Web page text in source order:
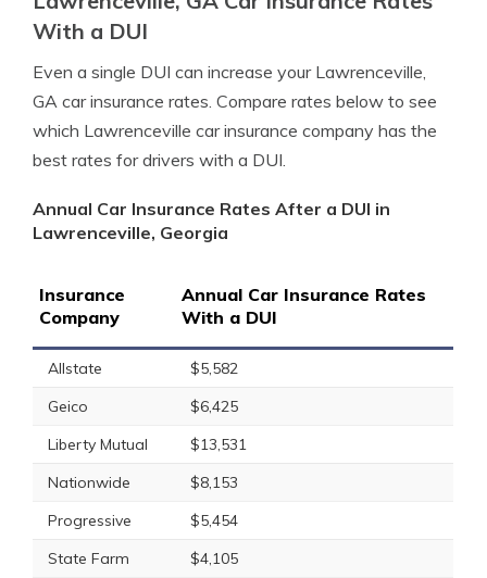
With a DUI
Even a single DUI can increase your Lawrenceville,
GA car insurance rates. Compare rates below to see
which Lawrenceville car insurance company has the
best rates for drivers with a DUI.
Annual Car Insurance Rates After a DUI in
Lawrenceville, Georgia
Insurance
Company
Annual Car Insurance Rates
With a DUI
Allstate
$5,582
Geico
$6,425
Liberty Mutual
$13,531
Nationwide
$8,153
Progressive
$5,454
State Farm
$4,105